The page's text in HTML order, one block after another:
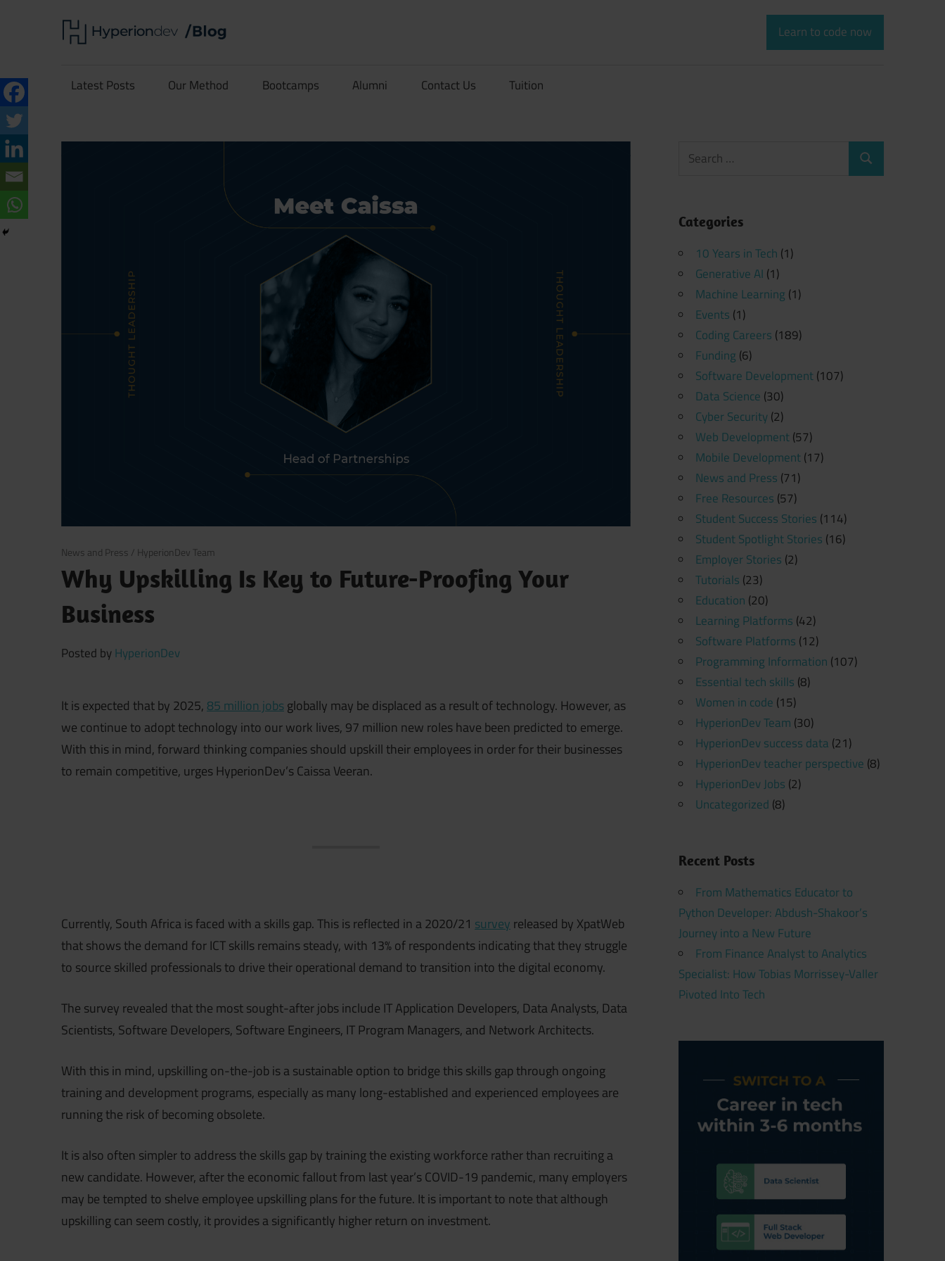
to
content
Blog
and
Learn to code now
Latest Posts Our Method Bootcamps Alumni Contact Us Tuition
September 30, 2021
News and Press / HyperionDev Team
Why Upskilling Is Key to Future-Proofing Your
Business
Posted byHyperionDev
It is expected that by 2025, 85 million jobsglobally may be displaced as a result of technology. However, as
we continue to adopt technology into our work lives, 97 million new roles have been predicted to emerge.
With this in mind, forward thinking companies should upskill their employees in order for their businesses
to remain competitive, urges HyperionDev’s Caissa Veeran.
Currently, South Africa is faced with a skills gap. This is reflected in a 2020/21 survey released by XpatWeb
that shows the demand for ICT skills remains steady, with 13% of respondents indicating that they struggle
to source skilled professionals to drive their operational demand to transition into the digital economy.
The survey revealed that the most sought-after jobs include IT Application Developers, Data Analysts, Data
Scientists, Software Developers, Software Engineers, IT Program Managers, and Network Architects.
With this in mind, upskilling on-the-job is a sustainable option to bridge this skills gap through ongoing
training and development programs, especially as many long-established and experienced employees are
running the risk of becoming obsolete.
It is also often simpler to address the skills gap by training the existing workforce rather than recruiting a
new candidate. However, after the economic fallout from last year’s COVID-19 pandemic, many employers
may be tempted to shelve employee upskilling plans for the future. It is important to note that although
upskilling can seem costly, it provides a significantly higher return on investment.
Search
Search
Categories
10 Years in Tech (1)
Generative AI (1)
Machine Learning (1)
Events (1)
Coding Careers (189)
Funding (6)
Software Development(107)
Data Science (30)
Cyber Security(2)
Web Development(57)
Mobile Development(17)
News and Press (71)
Free Resources (57)
Student Success Stories (114)
Student Spotlight Stories (16)
Employer Stories (2)
Tutorials (23)
Education (20)
Learning Platforms (42)
Software Platforms (12)
Programming Information (107)
Essential tech skills (8)
Women in code (15)
HyperionDev Team (30)
HyperionDev success data (21)
HyperionDev teacher perspective (8)
HyperionDev Jobs (2)
Uncategorized (8)
Recent Posts
From Mathematics Educator to
Python Developer: Abdush-Shakoor’s
Journey into a New Future
From Finance Analyst to Analytics
Specialist: How Tobias Morrissey-Valler
Pivoted Into Tech